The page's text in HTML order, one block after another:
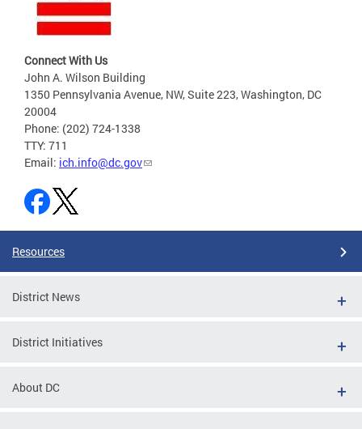
Connect With Us
John A. Wilson Building
1350 Pennsylvania Avenue, NW, Suite 223, Washington, DC
20004
Phone: (202) 724-1338
TTY: 711
Email: ich.info@dc.gov
Resources
District News
District Initiatives
About DC